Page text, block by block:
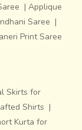
color.
| Applique
Saree |
Print Saree
Skirts for
Shirts |
Kurta for